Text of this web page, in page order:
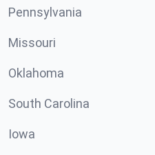
Pennsylvania
Missouri
Oklahoma
South Carolina
Iowa